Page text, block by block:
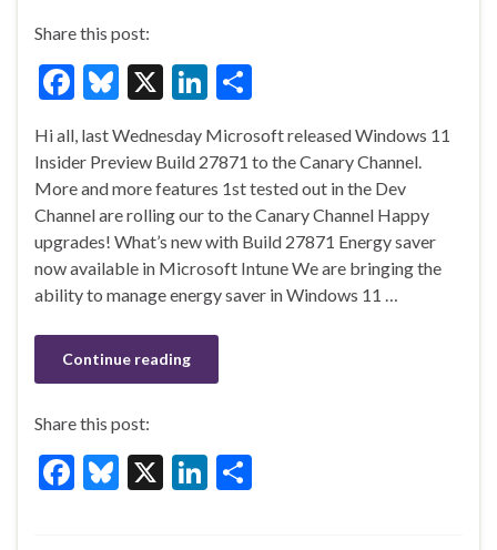
Share this post:
F
e
b
o
o
k
Bl
es
ky
X
Li
ke
dI
n
ar
e
Hi all, last Wednesday Microsoft released Windows 11
Insider Preview Build 27871 to the Canary Channel.
More and more features 1st tested out in the Dev
Channel are rolling our to the Canary Channel Happy
upgrades! What’s new with Build 27871 Energy saver
now available in Microsoft Intune We are bringing the
ability to manage energy saver in Windows 11 …
Continue reading
Share this post:
F
Bl X
Li